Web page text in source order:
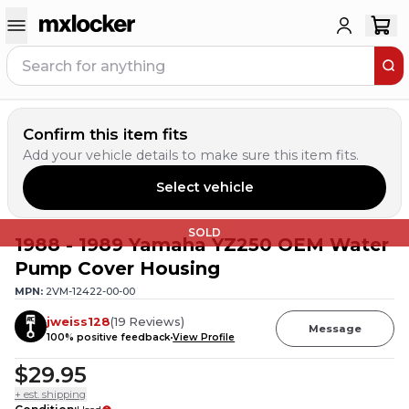
Confirm this item fits
Add your vehicle details to make sure this item fits.
Select vehicle
SOLD
1988 - 1989 Yamaha YZ250 OEM Water
Pump Cover Housing
MPN: 2VM-12422-00-00
jweiss128(19 Reviews)
100% positive feedbackView Profile
Message
$29.95
+ est. shipping